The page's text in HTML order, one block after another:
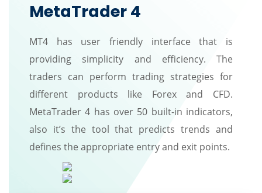
MetaTrader 4
MT4 has user friendly interface that is
providing simplicity and efficiency. The
traders can perform trading strategies for
different products like Forex and CFD.
MetaTrader 4 has over 50 built-in indicators,
also it’s the tool that predicts trends and
defines the appropriate entry and exit points.